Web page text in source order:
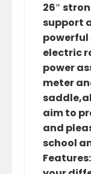
26″
support
electric
power
meter
aim to
and
school